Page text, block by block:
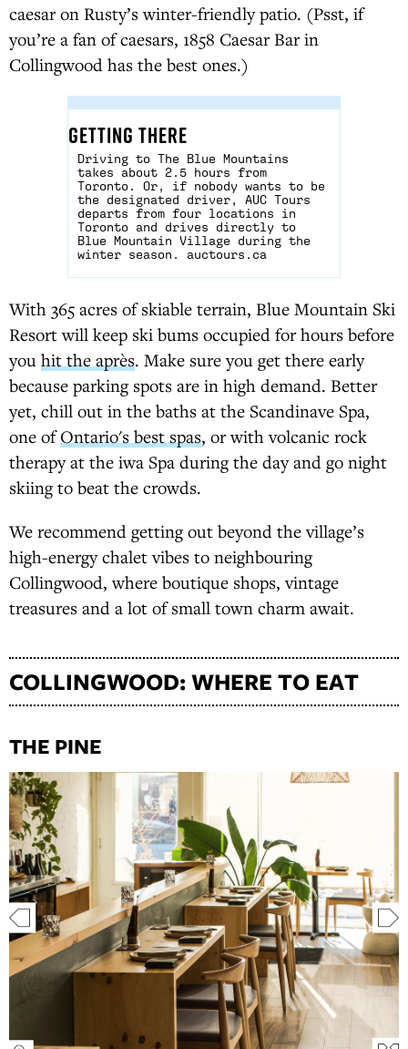
caesar on Rusty’s winter-friendly patio. (Psst, if
you’re a fan of caesars, 1858 Caesar Bar in
Collingwood has the best ones.)
GETTING THERE
Driving to The Blue Mountains
takes about 2.5 hours from
Toronto. Or, if nobody wants to be
the designated driver, AUC Tours
departs from four locations in
Toronto and drives directly to
Blue Mountain Village during the
winter season. auctours.ca
With 365 acres of skiable terrain, Blue Mountain Ski
Resort will keep ski bums occupied for hours before
you hit the après. Make sure you get there early
because parking spots are in high demand. Better
yet, chill out in the baths at the Scandinave Spa,
one ofOntario's best spas, or with volcanic rock
therapy at the iwa Spa during the day and go night
skiing to beat the crowds.
We recommend getting out beyond the village’s
high-energy chalet vibes to neighbouring
Collingwood, where boutique shops, vintage
treasures and a lot of small town charm await.
COLLINGWOOD: WHERE TO EAT
THE PINE